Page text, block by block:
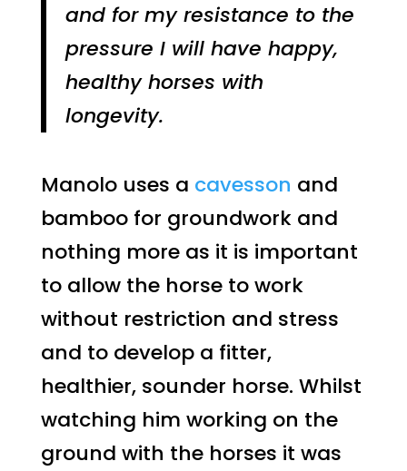
and for my resistance to the
pressure I will have happy,
healthy horses with
longevity.
Manolo uses a cavesson and
bamboo for groundwork and
nothing more as it is important
to allow the horse to work
without restriction and stress
and to develop a fitter,
healthier, sounder horse. Whilst
watching him working on the
ground with the horses it was